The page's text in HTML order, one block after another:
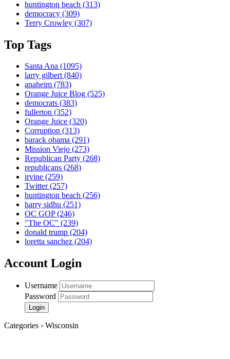
huntington beach (313)
democracy (309)
Terry Crowley (307)
Top Tags
Santa Ana (1095)
larry gilbert(840)
anaheim (783)
Orange Juice Blog (525)
democrats (383)
fullerton (352)
Orange Juice (320)
Corruption (313)
barack obama (291)
Mission Viejo (273)
Republican Party (268)
republicans (268)
irvine (259)
Twitter(257)
huntington beach (256)
harry sidhu (251)
OC GOP(246)
"The OC" (239)
donald trump (204)
loretta sanchez (204)
Account Login
Username
Password
Categories › Wisconsin